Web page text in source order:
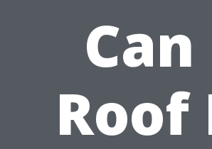
Roof